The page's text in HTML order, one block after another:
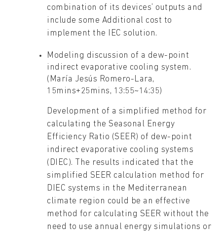
combination of its devices’ outputs and
include some Additional cost to
implement the IEC solution.
Modeling discussion of a dew-point
indirect evaporative cooling system.
(María Jesús Romero-Lara,
15mins+25mins, 13:55~14:35)
Development of a simplified method for
calculating the Seasonal Energy
Efficiency Ratio (SEER) of dew-point
indirect evaporative cooling systems
(DIEC). The results indicated that the
simplified SEER calculation method for
DIEC systems in the Mediterranean
climate region could be an effective
method for calculating SEER without the
need to use annual energy simulations or